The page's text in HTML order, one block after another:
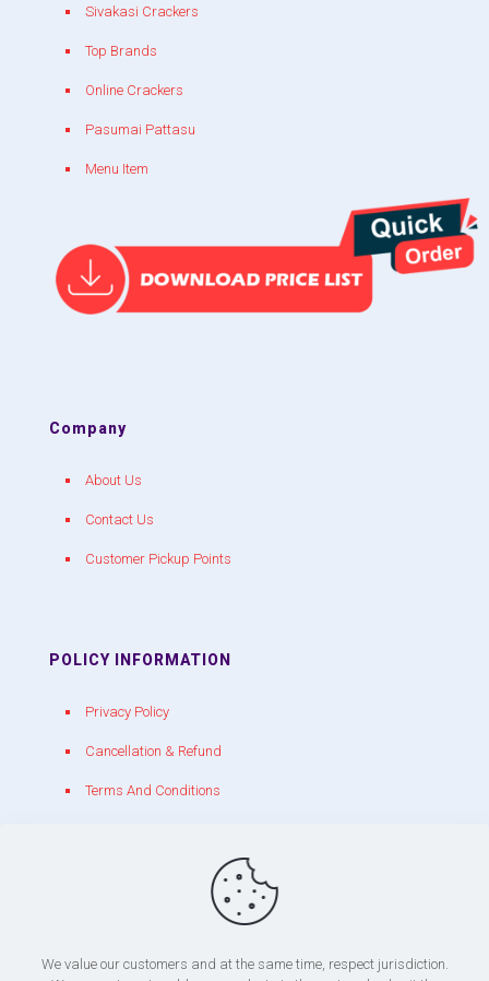
Sivakasi Crackers
Top Brands
Online Crackers
Pasumai Pattasu
Menu Item
Company
About Us
Contact Us
Customer Pickup Points
POLICY INFORMATION
Privacy Policy
Cancellation & Refund
Terms And Conditions
CONTACT WITH US
chakracrackers@gmail.com
We value our customers and at the same time, respect jurisdiction.